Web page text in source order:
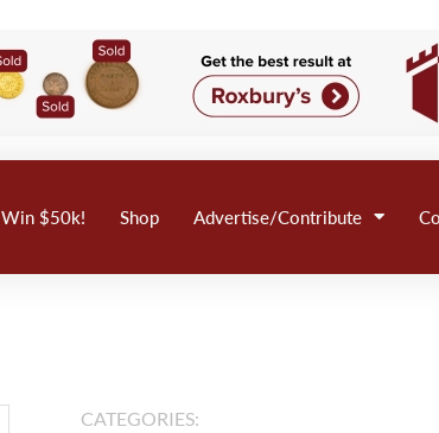
Win $50k! Shop Advertise/Contribute
CATEGORIES: